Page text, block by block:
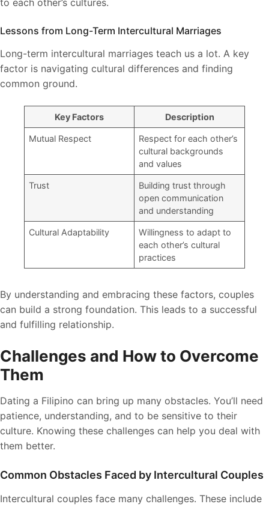
to each other’s cultures.
Lessons from Long-Term Intercultural Marriages
Long-term intercultural marriages teach us a lot. A key
factor is navigating cultural differences and finding
common ground.
Key Factors Description
Mutual Respect
Respect for each other’s
cultural backgrounds
and values
Trust
Building trust through
open communication
and understanding
Cultural Adaptability
Willingness to adapt to
each other’s cultural
practices
By understanding and embracing these factors, couples
can build a strong foundation. This leads to a successful
and fulfilling relationship.
Challenges and How to Overcome
Them
Dating a Filipino can bring up many obstacles. You’ll need
patience, understanding, and to be sensitive to their
culture. Knowing these challenges can help you deal with
them better.
Common Obstacles Faced by Intercultural Couples
Intercultural couples face many challenges. These include